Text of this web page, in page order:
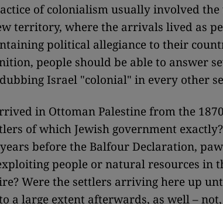
of colonialism usually involved
territory, where the arrivals lived as
political allegiance to their
people should be able to answer
Israel "colonial" in every other
in Ottoman Palestine from the
of which Jewish government
before the Balfour Declaration,
people or natural resources in
Were the settlers arriving here up
a large extent afterwards, as well – not,